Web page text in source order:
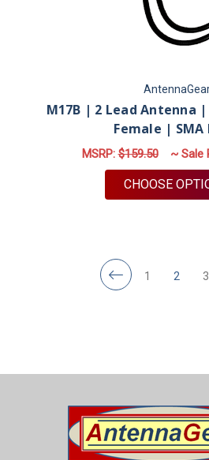
M17B | 2 Lead Antenna
Female | SMA
MSRP:$159.50 ~ Sale
CHOOSE
1 2 3